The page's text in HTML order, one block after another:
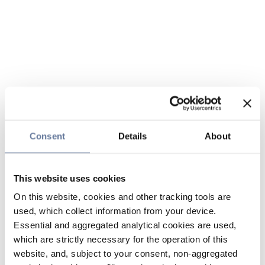
Consent Details About
This website uses cookies
On this website, cookies and other tracking tools are
used, which collect information from your device.
Essential and aggregated analytical cookies are used,
which are strictly necessary for the operation of this
website, and, subject to your consent, non-aggregated